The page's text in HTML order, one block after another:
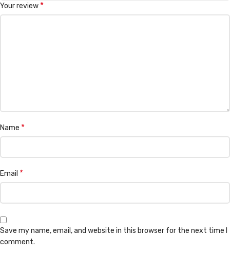
Your review *
Name *
Email *
Save my name, email, and website in this browser for the next time I
comment.